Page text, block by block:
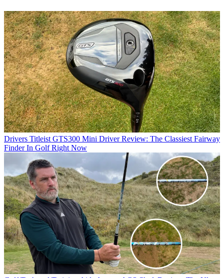
Drivers Titleist GTS300 Mini Driver Review: The Classiest Fairway
Finder In Golf Right Now